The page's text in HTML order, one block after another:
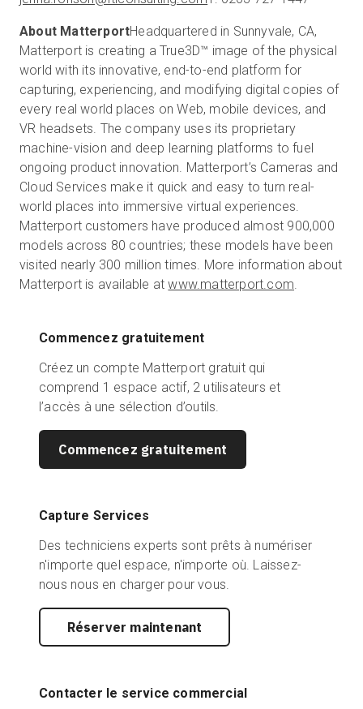
About MatterportHeadquartered in Sunnyvale, CA,
Matterport is creating a True3D™ image of the physical
world with its innovative, end-to-end platform for
capturing, experiencing, and modifying digital copies of
every real world places on Web, mobile devices, and
VR headsets. The company uses its proprietary
machine-vision and deep learning platforms to fuel
ongoing product innovation. Matterport’s Cameras and
Cloud Services make it quick and easy to turn real-
world places into immersive virtual experiences.
Matterport customers have produced almost 900,000
models across 80 countries; these models have been
visited nearly 300 million times. More information about
Matterport is available atwww.matterport.com.
Commencez gratuitement
Créez un compte Matterport gratuit qui
comprend 1 espace actif, 2 utilisateurs et
l’accès à une sélection d’outils.
Commencez gratuitement
Capture Services
Des techniciens experts sont prêts à numériser
n'importe quel espace, n'importe où. Laissez-
nous nous en charger pour vous.
Réserver maintenant
Contacter le service commercial